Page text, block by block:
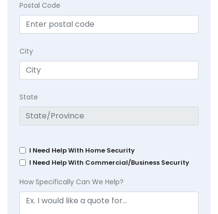
Postal Code
City
State
I Need Help With Home Security
I Need Help With Commercial/Business Security
How Specifically Can We Help?